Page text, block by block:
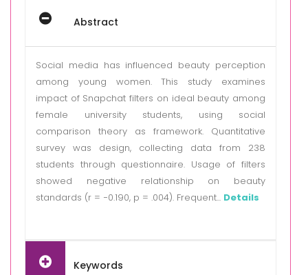
Abstract
Social media has influenced beauty perception
among young women. This study examines
impact of Snapchat filters on ideal beauty among
female university students, using social
comparison theory as framework. Quantitative
survey was design, collecting data from 238
students through questionnaire. Usage of filters
showed negative relationship on beauty
standards (r = −0.190, p = .004). Frequent... Details
Keywords